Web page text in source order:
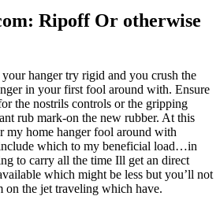
Ripoff Or otherwise
hanger try rigid and you crush the
in your first fool around with. Ensure
the nostrils controls or the gripping
rub mark-on the new rubber. At this
my home hanger fool around with
which to my beneficial load…in
to carry all the time Ill get an direct
which might be less but you’ll not
on the jet traveling which have.